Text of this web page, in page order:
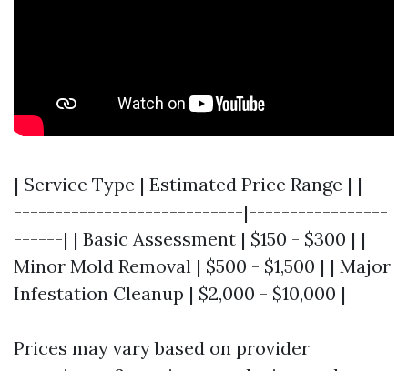
| Service Type | Estimated Price Range | |---
----------------------------|-----------------
------| | Basic Assessment | $150 - $300 | |
Minor Mold Removal | $500 - $1,500 | | Major
Infestation Cleanup | $2,000 - $10,000 |
Prices may vary based on provider